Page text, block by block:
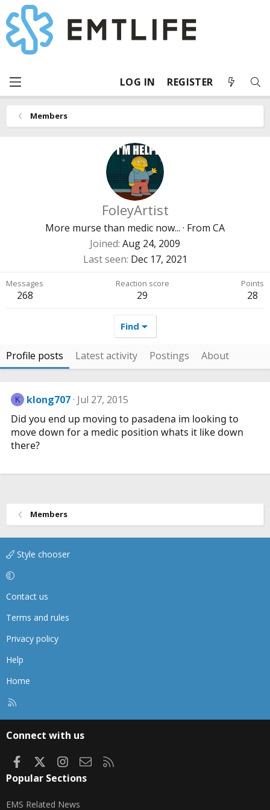
LOG IN REGISTER
Members
FoleyArtist
More murse than medic now... · From CA
Joined Aug 24, 2009
Last seen Dec 17, 2021
Messages
268
Reaction score
29
Points
28
Find
Profile posts Latest activity Postings About
K klong707 Jul 27, 2015
Did you end up moving to pasadena im looking to
move down for a medic position whats it like down
there?
Members
Style chooser
Contact us
Terms and rules
Privacy policy
Help
Home
Connect with us
FacebookInstagram
Contact us
Popular Sections
EMS Related News